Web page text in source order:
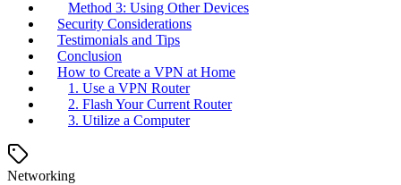
Method 3: Using Other Devices
Security Considerations
Testimonials and Tips
Conclusion
How to Create a VPN at Home
1. Use a VPN Router
2. Flash Your Current Router
3. Utilize a Computer
Networking